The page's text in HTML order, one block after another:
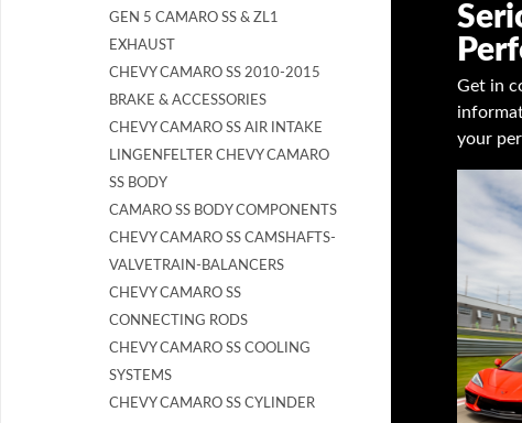
Get in
your
GEN 5 CAMARO SS & ZL1
EXHAUST
CHEVY CAMARO SS 2010-2015
BRAKE & ACCESSORIES
CHEVY CAMARO SS AIR INTAKE
LINGENFELTER CHEVY CAMARO
SS BODY
CAMARO SS BODY COMPONENTS
CHEVY CAMARO SS CAMSHAFTS-
VALVETRAIN-BALANCERS
CHEVY CAMARO SS
CONNECTING RODS
CHEVY CAMARO SS COOLING
SYSTEMS
CHEVY CAMARO SS CYLINDER